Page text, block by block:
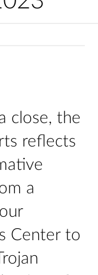
close, the
reflects
a
Center to